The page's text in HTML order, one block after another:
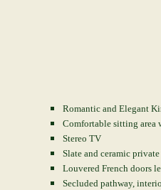
Romantic and Elegant
Comfortable sitting area
Stereo TV
Slate and ceramic
Louvered French doors
Secluded pathway,